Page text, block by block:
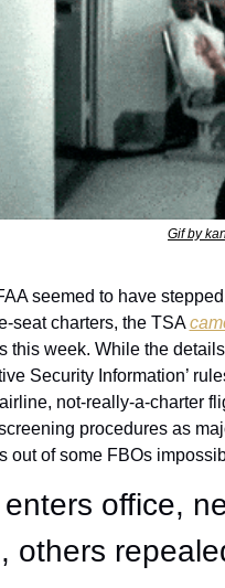
Gif by
seemed to have
seat charters, the TSA
this week. While the
Security Information’
not-really-a-charter
procedures as
out of some FBOs
office,
others